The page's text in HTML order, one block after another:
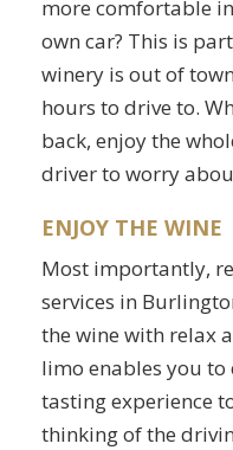
more comfortable
own car? This is
winery is out of
hours to drive to.
back, enjoy the
driver to worry
ENJOY THE WINE
Most importantly,
services in
the wine with relax
limo enables you
tasting experience
thinking of the